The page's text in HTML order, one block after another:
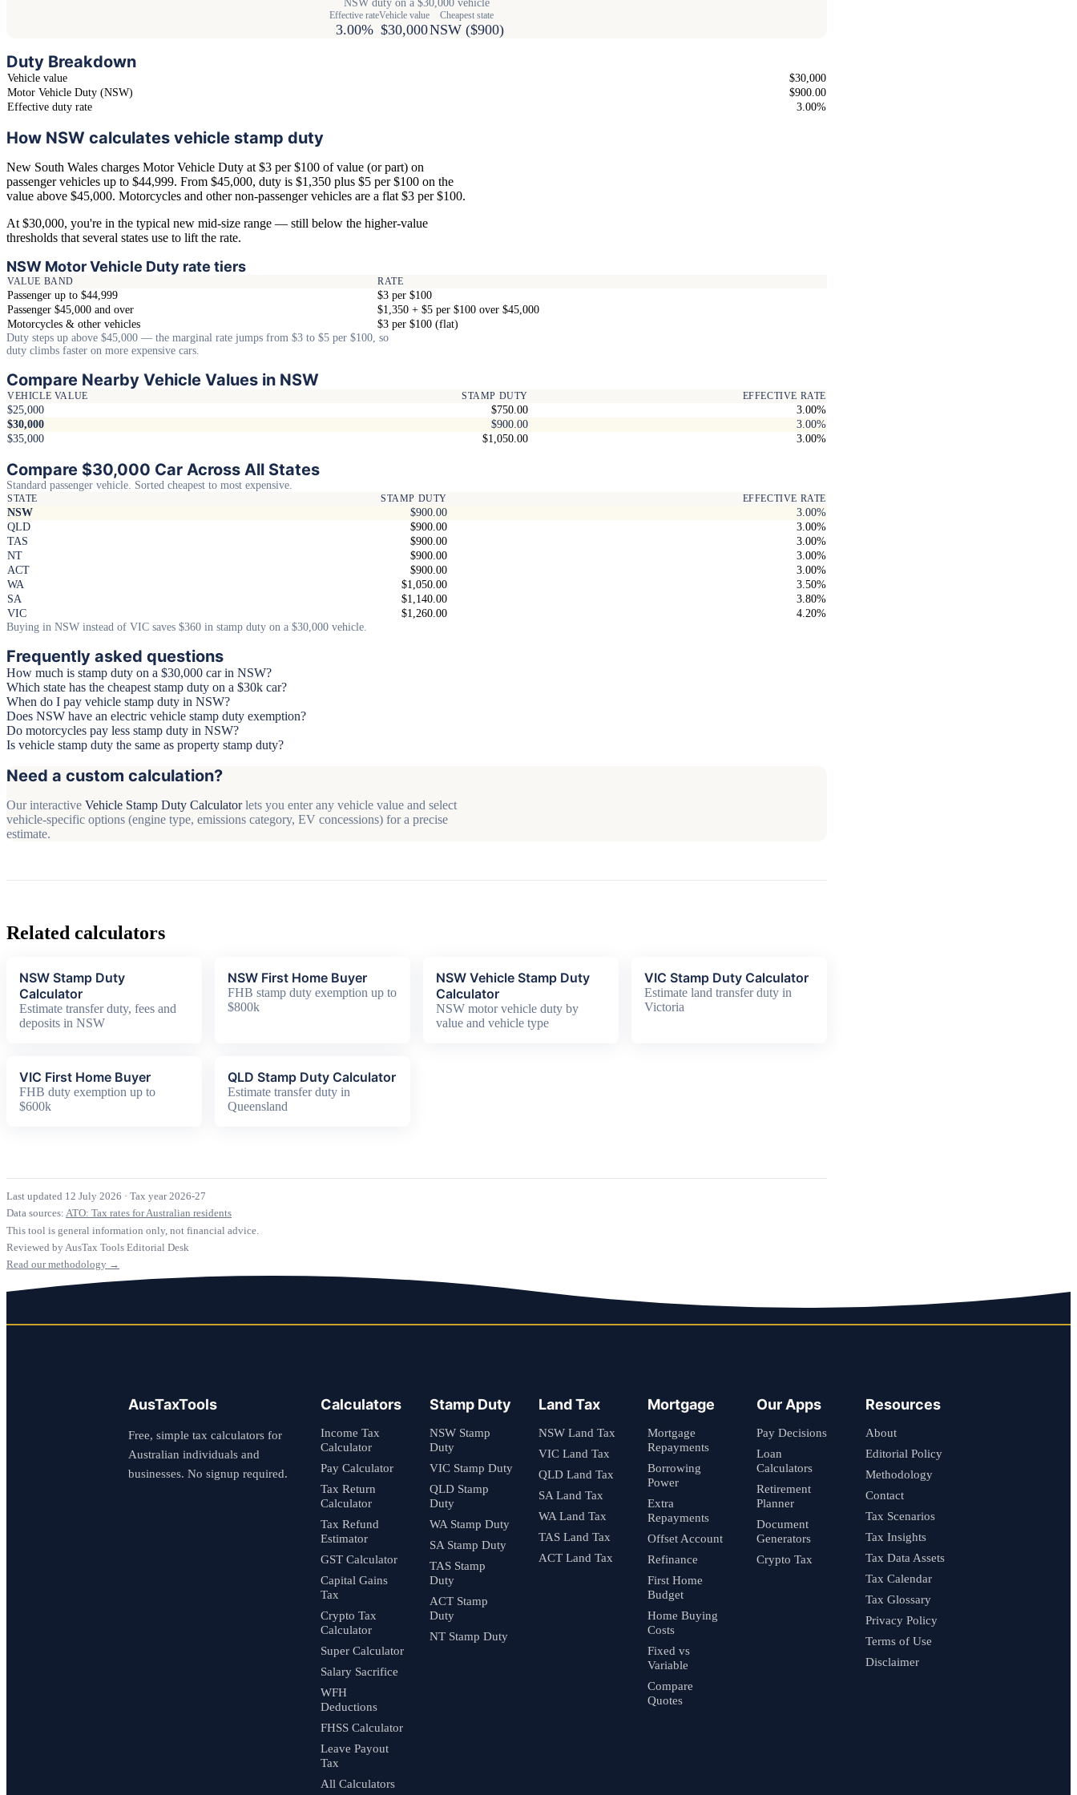
NSW duty on a $30,000 vehicle
Effective rate
3.00%
Vehicle value
$30,000
Cheapest state
NSW ($900)
Duty Breakdown
Vehicle value
$30,000
Motor Vehicle Duty (NSW)
$900.00
Effective duty rate
3.00%
How NSW calculates vehicle stamp duty
New South Wales charges Motor Vehicle Duty at $3 per $100 of value (or part) on
passenger vehicles up to $44,999. From $45,000, duty is $1,350 plus $5 per $100 on the
value above $45,000. Motorcycles and other non-passenger vehicles are a flat $3 per $100.
At $30,000, you're in the typical new mid-size range — still below the higher-value
thresholds that several states use to lift the rate.
NSW Motor Vehicle Duty rate tiers
VALUE BAND RATE
Passenger up to $44,999
$3 per $100
Passenger $45,000 and over
$1,350 + $5 per $100 over $45,000
Motorcycles & other vehicles
$3 per $100 (flat)
Duty steps up above $45,000 — the marginal rate jumps from $3 to $5 per $100, so
duty climbs faster on more expensive cars.
Compare Nearby Vehicle Values in NSW
VEHICLE VALUE STAMP DUTY EFFECTIVE RATE
$25,000 $750.00
3.00%
$30,000
$900.00
3.00%
$35,000
$1,050.00 3.00%
Compare $30,000 Car Across All States
Standard passenger vehicle. Sorted cheapest to most expensive.
STATE STAMP DUTY EFFECTIVE RATE
NSW $900.00
3.00%
QLD
$900.00
3.00%
TAS
$900.00
3.00%
NT
$900.00
3.00%
ACT
$900.00
3.00%
WA
$1,050.00
3.50%
SA
$1,140.00
3.80%
VIC
$1,260.00
4.20%
Buying in NSW instead of VIC saves $360 in stamp duty on a $30,000 vehicle.
Frequently asked questions
How much is stamp duty on a $30,000 car in NSW?
Which state has the cheapest stamp duty on a $30k car?
When do I pay vehicle stamp duty in NSW?
Does NSW have an electric vehicle stamp duty exemption?
Do motorcycles pay less stamp duty in NSW?
Is vehicle stamp duty the same as property stamp duty?
Need a custom calculation?
Our interactive Vehicle Stamp Duty Calculatorlets you enter any vehicle value and select
vehicle-specific options (engine type, emissions category, EV concessions) for a precise
estimate.
Related calculators
NSW Stamp Duty
Calculator
Estimate transfer duty, fees and
deposits in NSW
NSW First Home Buyer
FHB stamp duty exemption up to
$800k
NSW Vehicle Stamp Duty
Calculator
NSW motor vehicle duty by
value and vehicle type
VIC Stamp Duty Calculator
Estimate land transfer duty in
Victoria
VIC First Home Buyer
FHB duty exemption up to
$600k
QLD Stamp Duty Calculator
Estimate transfer duty in
Queensland
Last updated 12 July 2026 · Tax year 2026-27
Data sources: ATO: Tax rates for Australian residents
This tool is general information only, not financial advice.
Reviewed by AusTax Tools Editorial Desk
Read our methodology →
AusTaxTools
Free, simple tax calculators for
Australian individuals and
businesses. No signup required.
Calculators
Income Tax
Calculator
Pay Calculator
Tax Return
Calculator
Tax Refund
Estimator
GST Calculator
Capital Gains
Tax
Crypto Tax
Calculator
Super Calculator
Salary Sacrifice
WFH
Deductions
FHSS Calculator
Leave Payout
Tax
All Calculators
Stamp Duty
NSW Stamp
Duty
VIC Stamp Duty
QLD Stamp
Duty
WA Stamp Duty
SA Stamp Duty
TAS Stamp
Duty
ACT Stamp
Duty
NT Stamp Duty
Land Tax
NSW Land Tax
VIC Land Tax
QLD Land Tax
SA Land Tax
WA Land Tax
TAS Land Tax
ACT Land Tax
Mortgage
Mortgage
Repayments
Borrowing
Power
Extra
Repayments
Offset Account
Refinance
First Home
Budget
Home Buying
Costs
Fixed vs
Variable
Compare
Quotes
Our Apps
Pay Decisions
Loan
Calculators
Retirement
Planner
Document
Generators
Crypto Tax
Resources
About
Editorial Policy
Methodology
Contact
Tax Scenarios
Tax Insights
Tax Data Assets
Tax Calendar
Tax Glossary
Privacy Policy
Terms of Use
Disclaimer